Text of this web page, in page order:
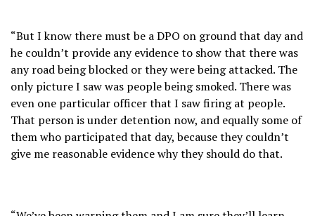
“But I know there must be a DPO on ground that day and
he couldn’t provide any evidence to show that there was
any road being blocked or they were being attacked. The
only picture I saw was people being smoked. There was
even one particular officer that I saw firing at people.
That person is under detention now, and equally some of
them who participated that day, because they couldn’t
give me reasonable evidence why they should do that.